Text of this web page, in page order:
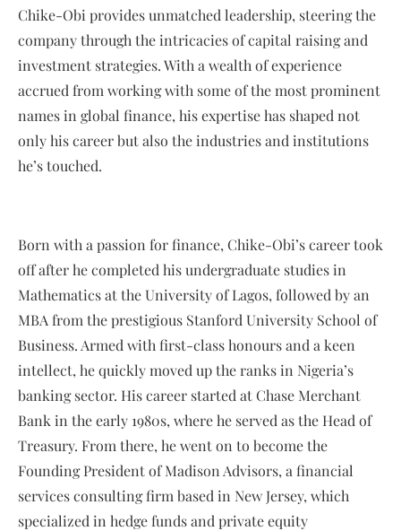
Chike-Obi provides unmatched leadership, steering the
company through the intricacies of capital raising and
investment strategies. With a wealth of experience
accrued from working with some of the most prominent
names in global finance, his expertise has shaped not
only his career but also the industries and institutions
he’s touched.
Born with a passion for finance, Chike-Obi’s career took
off after he completed his undergraduate studies in
Mathematics at the University of Lagos, followed by an
MBA from the prestigious Stanford University School of
Business. Armed with first-class honours and a keen
intellect, he quickly moved up the ranks in Nigeria’s
banking sector. His career started at Chase Merchant
Bank in the early 1980s, where he served as the Head of
Treasury. From there, he went on to become the
Founding President of Madison Advisors, a financial
services consulting firm based in New Jersey, which
specialized in hedge funds and private equity